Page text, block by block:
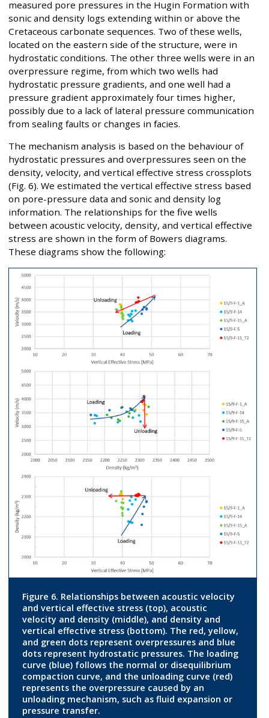
measured pore pressures in the Hugin Formation with
sonic and density logs extending within or above the
Cretaceous carbonate sequences. Two of these wells,
located on the eastern side of the structure, were in
hydrostatic conditions. The other three wells were in an
overpressure regime, from which two wells had
hydrostatic pressure gradients, and one well had a
pressure gradient approximately four times higher,
possibly due to a lack of lateral pressure communication
from sealing faults or changes in facies.
The mechanism analysis is based on the behaviour of
hydrostatic pressures and overpressures seen on the
density, velocity, and vertical effective stress crossplots
(Fig. 6). We estimated the vertical effective stress based
on pore-pressure data and sonic and density log
information. The relationships for the five wells
between acoustic velocity, density, and vertical effective
stress are shown in the form of Bowers diagrams.
These diagrams show the following:
Figure 6. Relationships between acoustic velocity
and vertical effective stress (top), acoustic
velocity and density (middle), and density and
vertical effective stress (bottom). The red, yellow,
and green dots represent overpressures and blue
dots represent hydrostatic pressures. The loading
curve (blue) follows the normal or disequilibrium
compaction curve, and the unloading curve (red)
represents the overpressure caused by an
unloading mechanism, such as fluid expansion or
pressure transfer.